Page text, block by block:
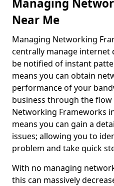
Managing
Near Me
Managing Networking
centrally manage internet
be notified of instant
means you can obtain
performance of your
business through the
Networking Frameworks
means you can gain a
issues; allowing you to
problem and take quick
With no managing
this can massively